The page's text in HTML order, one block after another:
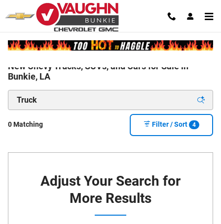
Skip to main content
New Chevy Trucks, SUVs, and Cars for Sale in
Bunkie, LA
0 Matching Filter / Sort 4
Adjust Your Search for
More Results